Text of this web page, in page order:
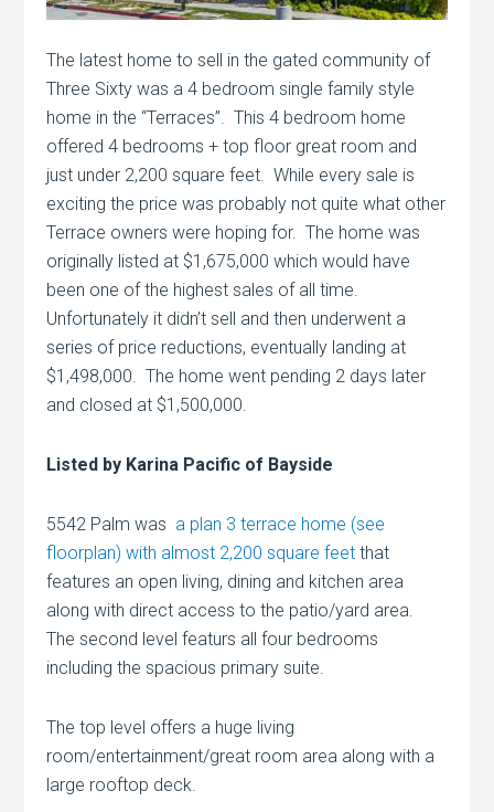
The latest home to sell in the gated community of
Three Sixty was a 4 bedroom single family style
home in the “Terraces”. This 4 bedroom home
offered 4 bedrooms + top floor great room and
just under 2,200 square feet. While every sale is
exciting the price was probably not quite what other
Terrace owners were hoping for. The home was
originally listed at $1,675,000 which would have
been one of the highest sales of all time.
Unfortunately it didn’t sell and then underwent a
series of price reductions, eventually landing at
$1,498,000. The home went pending 2 days later
and closed at $1,500,000.
Listed by Karina Pacific of Bayside
5542 Palm was a plan 3 terrace home (see
floorplan) with almost 2,200 square feet that
features an open living, dining and kitchen area
along with direct access to the patio/yard area.
The second level featurs all four bedrooms
including the spacious primary suite.
The top level offers a huge living
room/entertainment/great room area along with a
large rooftop deck.